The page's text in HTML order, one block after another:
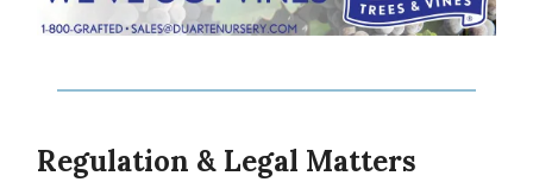
Regulation & Legal Matters